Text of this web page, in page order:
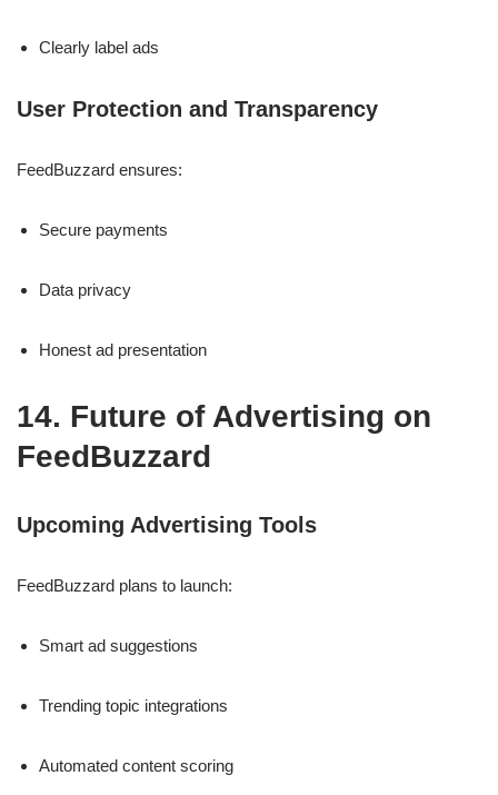
Clearly label ads
User Protection and Transparency
FeedBuzzard ensures:
Secure payments
Data privacy
Honest ad presentation
14. Future of Advertising on
FeedBuzzard
Upcoming Advertising Tools
FeedBuzzard plans to launch:
Smart ad suggestions
Trending topic integrations
Automated content scoring